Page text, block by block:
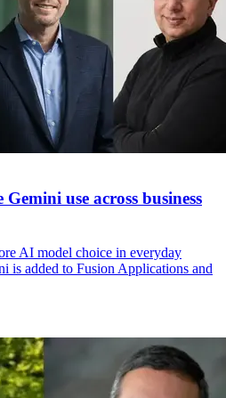
use across business
AI model choice in everyday
is added to Fusion Applications and